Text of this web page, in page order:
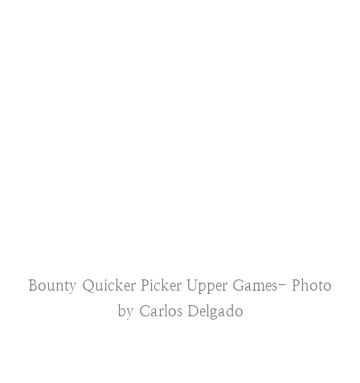
Bounty Quicker Picker Upper Games- Photo
by Carlos Delgado